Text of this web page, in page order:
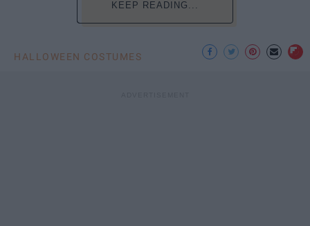
KEEP READING...
HALLOWEEN COSTUMES